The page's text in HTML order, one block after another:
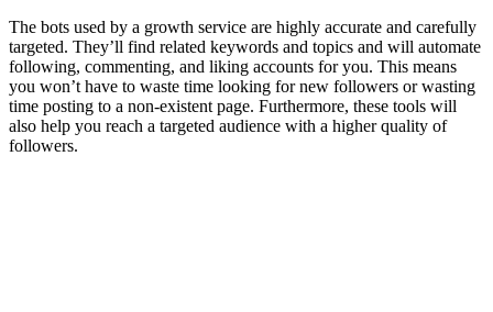
The bots used by a growth service are highly accurate and carefully
targeted. They’ll find related keywords and topics and will automate
following, commenting, and liking accounts for you. This means
you won’t have to waste time looking for new followers or wasting
time posting to a non-existent page. Furthermore, these tools will
also help you reach a targeted audience with a higher quality of
followers.